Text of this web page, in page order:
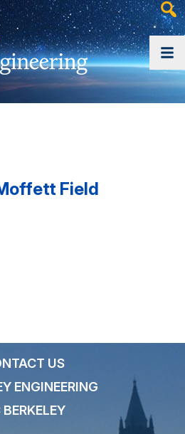
Field
US
ENGINEERING
BERKELEY